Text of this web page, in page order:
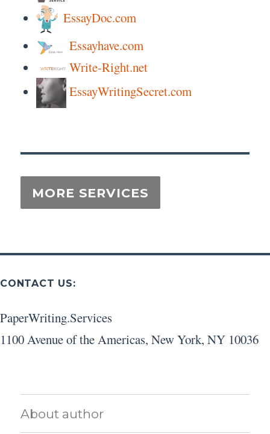
EssayDoc.com
Essayhave.com
Write-Right.net
EssayWritingSecret.com
CONTACT US:
PaperWriting.Services
1100 Avenue of the Americas, New York, NY 10036
About author